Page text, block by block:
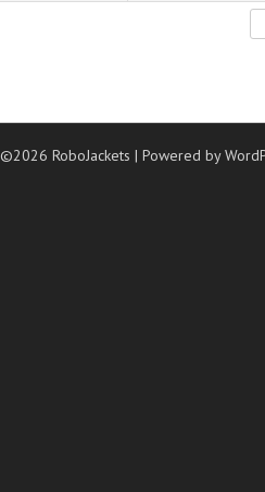
©2026 RoboJackets| Powered by